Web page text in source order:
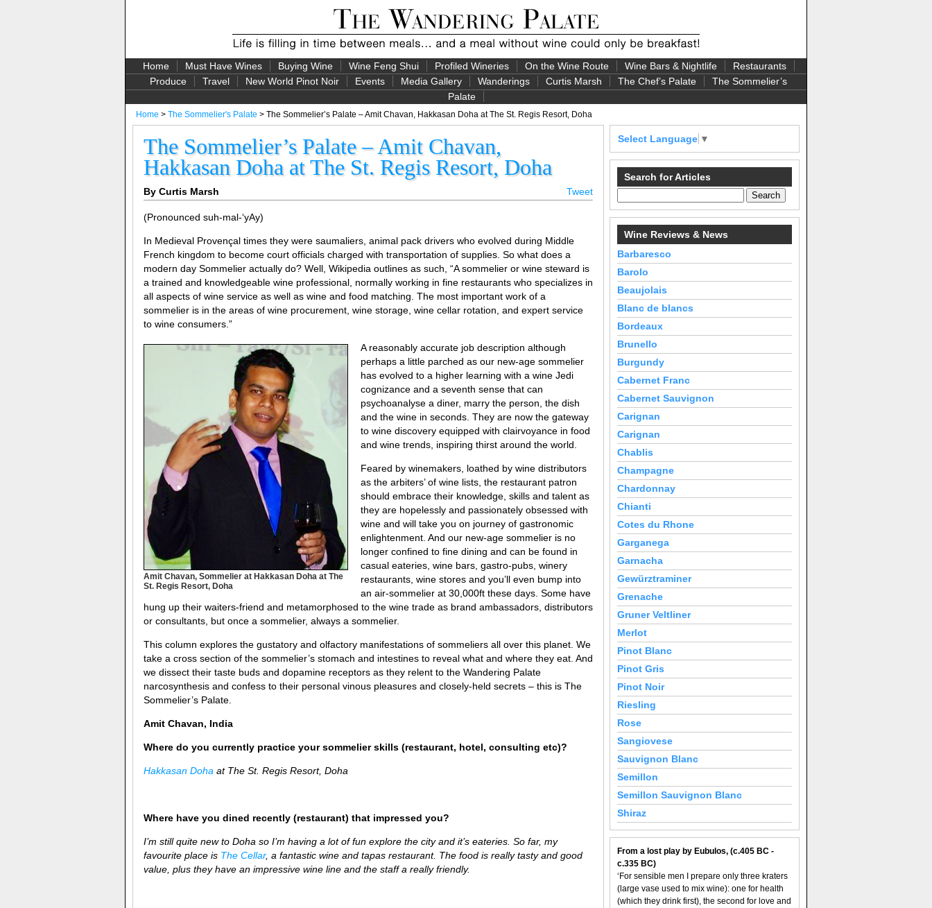
Home Must Have Wines Buying Wine Wine Feng Shui Profiled Wineries On the Wine Route Wine Bars & Nightlife
Restaurants
Produce
Travel New World Pinot Noir Events Media Gallery Wanderings Curtis Marsh The Chef’s Palate
The Sommelier’s
Palate
Home > The Sommelier's Palate > The Sommelier’s Palate – Amit Chavan, Hakkasan Doha at The St. Regis Resort, Doha
The Sommelier’s Palate – Amit Chavan,
Hakkasan Doha at The St. Regis Resort, Doha
By Curtis Marsh Tweet
(Pronounced suh-mal-‘yAy)
In Medieval Provençal times they were saumaliers, animal pack drivers who evolved during Middle
French kingdom to become court officials charged with transportation of supplies. So what does a
modern day Sommelier actually do? Well, Wikipedia outlines as such, “A sommelier or wine steward is
a trained and knowledgeable wine professional, normally working in fine restaurants who specializes in
all aspects of wine service as well as wine and food matching. The most important work of a
sommelier is in the areas of wine procurement, wine storage, wine cellar rotation, and expert service
to wine consumers.”
Amit Chavan, Sommelier at Hakkasan Doha at The
St. Regis Resort, Doha
A reasonably accurate job description although
perhaps a little parched as our new-age sommelier
has evolved to a higher learning with a wine Jedi
cognizance and a seventh sense that can
psychoanalyse a diner, marry the person, the dish
and the wine in seconds. They are now the gateway
to wine discovery equipped with clairvoyance in food
and wine trends, inspiring thirst around the world.
Feared by winemakers, loathed by wine distributors
as the arbiters’ of wine lists, the restaurant patron
should embrace their knowledge, skills and talent as
they are hopelessly and passionately obsessed with
wine and will take you on journey of gastronomic
enlightenment. And our new-age sommelier is no
longer confined to fine dining and can be found in
casual eateries, wine bars, gastro-pubs, winery
restaurants, wine stores and you’ll even bump into
an air-sommelier at 30,000ft these days. Some have
hung up their waiters-friend and metamorphosed to the wine trade as brand ambassadors, distributors
or consultants, but once a sommelier, always a sommelier.
This column explores the gustatory and olfactory manifestations of sommeliers all over this planet. We
take a cross section of the sommelier’s stomach and intestines to reveal what and where they eat. And
we dissect their taste buds and dopamine receptors as they relent to the Wandering Palate
narcosynthesis and confess to their personal vinous pleasures and closely-held secrets – this is The
Sommelier’s Palate.
Amit Chavan, India
Where do you currently practice your sommelier skills (restaurant, hotel, consulting etc)?
Hakkasan Doha at The St. Regis Resort, Doha
Where have you dined recently (restaurant) that impressed you?
I’m still quite new to Doha so I’m having a lot of fun explore the city and it’s eateries. So far, my
favourite place is The Cellar, a fantastic wine and tapas restaurant. The food is really tasty and good
value, plus they have an impressive wine line and the staff a really friendly.
Select Language ▼
Search for Articles
Wine Reviews & News
Barbaresco
Barolo
Beaujolais
Blanc de blancs
Bordeaux
Brunello
Burgundy
Cabernet Franc
Cabernet Sauvignon
Carignan
Carignan
Chablis
Champagne
Chardonnay
Chianti
Cotes du Rhone
Garganega
Garnacha
Gewürztraminer
Grenache
Gruner Veltliner
Merlot
Pinot Blanc
Pinot Gris
Pinot Noir
Riesling
Rose
Sangiovese
Sauvignon Blanc
Semillon
Semillon Sauvignon Blanc
Shiraz
From a lost play by Eubulos, (c.405 BC -
c.335 BC)
‘For sensible men I prepare only three kraters
(large vase used to mix wine): one for health
(which they drink first), the second for love and